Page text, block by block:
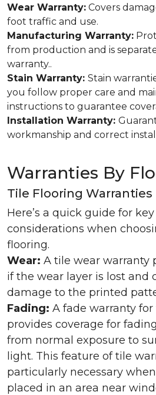
Wear Warranty: Covers
foot traffic and use.
Manufacturing Warranty:
from production and is
warranty..
Stain Warranty: Stain
you follow proper care and
instructions to guarantee
Installation Warranty:
workmanship and correct
Warranties By
Tile Flooring Warranties
Here’s a quick guide for
considerations when
flooring.
Wear: A tile wear warranty
if the wear layer is lost and
damage to the printed
Fading: A fade warranty
provides coverage for
from normal exposure to
light. This feature of tile
particularly necessary
placed in an area near